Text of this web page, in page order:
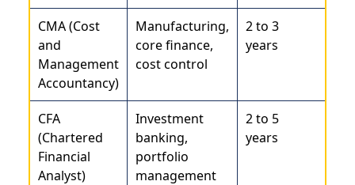
CMA (Cost
and
Management
Accountancy)
Manufacturing,
core finance,
cost control
2 to 3
years
CFA
(Chartered
Financial
Analyst)
Investment
banking,
portfolio
management
2 to 5
years